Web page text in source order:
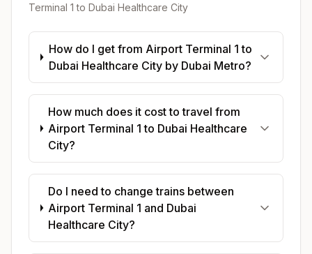
Terminal 1 to Dubai Healthcare City
How do I get from Airport Terminal 1 to
Dubai Healthcare City by Dubai Metro?
How much does it cost to travel from
Airport Terminal 1 to Dubai Healthcare
City?
Do I need to change trains between
Airport Terminal 1 and Dubai
Healthcare City?